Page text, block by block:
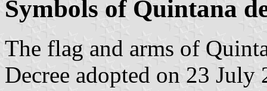
Symbols of Quintana
The flag and arms of
Decree adopted on 23